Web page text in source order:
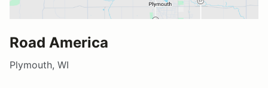
Road America
Plymouth, WI